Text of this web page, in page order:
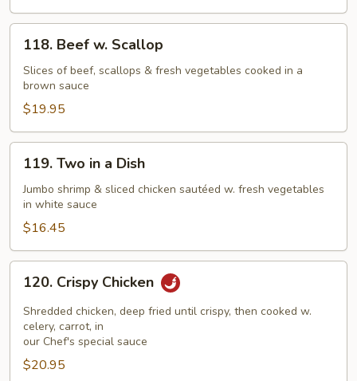
Beef
Scallop
118. Beef w. Scallop
Slices of beef, scallops & fresh vegetables cooked in a
brown sauce
$19.95
Two
Dish
119. Two in a Dish
Jumbo shrimp & sliced chicken sautéed w. fresh vegetables
in white sauce
$16.45
Crispy
Chicken
120. Crispy Chicken
Shredded chicken, deep fried until crispy, then cooked w.
celery, carrot, in
our Chef's special sauce
$20.95